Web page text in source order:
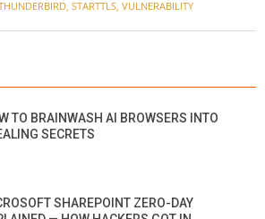
, STARTTLS, VULNERABILITY
TO BRAINWASH AI BROWSERS INTO
SECRETS
SHAREPOINT ZERO-DAY